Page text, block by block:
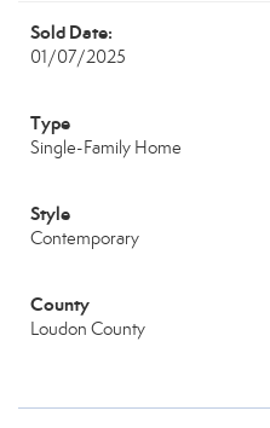
Sold Date:
01/07/2025
Type
Single-Family Home
Style
Contemporary
County
Loudon County